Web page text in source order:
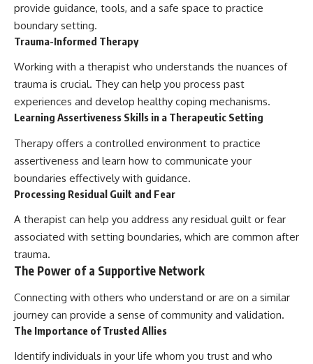
provide guidance, tools, and a safe space to practice
boundary setting.
Trauma-Informed Therapy
Working with a therapist who understands the nuances of
trauma is crucial. They can help you process past
experiences and develop healthy coping mechanisms.
Learning Assertiveness Skills in a Therapeutic Setting
Therapy offers a controlled environment to practice
assertiveness and learn how to communicate your
boundaries effectively with guidance.
Processing Residual Guilt and Fear
A therapist can help you address any residual guilt or fear
associated with setting boundaries, which are common after
trauma.
The Power of a Supportive Network
Connecting with others who understand or are on a similar
journey can provide a sense of community and validation.
The Importance of Trusted Allies
Identify individuals in your life whom you trust and who